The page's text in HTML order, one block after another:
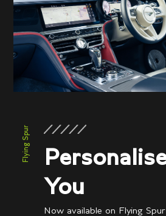
Flying Spur
You
Now available on Flying